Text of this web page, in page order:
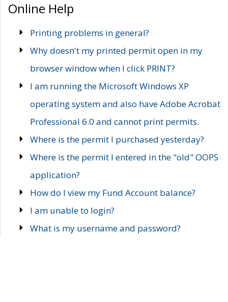
Online Help
Printing problems in general?
Why doesn't my printed permit open in my
browser window when I click PRINT?
I am running the Microsoft Windows XP
operating system and also have Adobe Acrobat
Professional 6.0 and cannot print permits.
Where is the permit I purchased yesterday?
Where is the permit I entered in the "old" OOPS
application?
How do I view my Fund Account balance?
I am unable to login?
What is my username and password?